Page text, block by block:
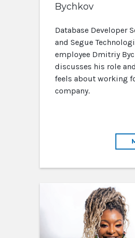
Bychkov
Database Developer
and Segue
employee Dmitriy
discusses his role
feels about working
company.